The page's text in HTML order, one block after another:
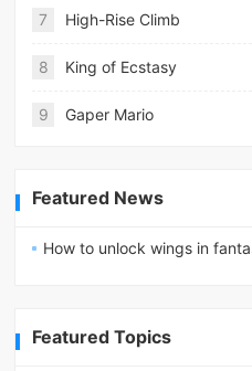
7 High-Rise Climb
8 King of Ecstasy
9 Gaper Mario
Featured News
How to unlock wings in
Featured Topics